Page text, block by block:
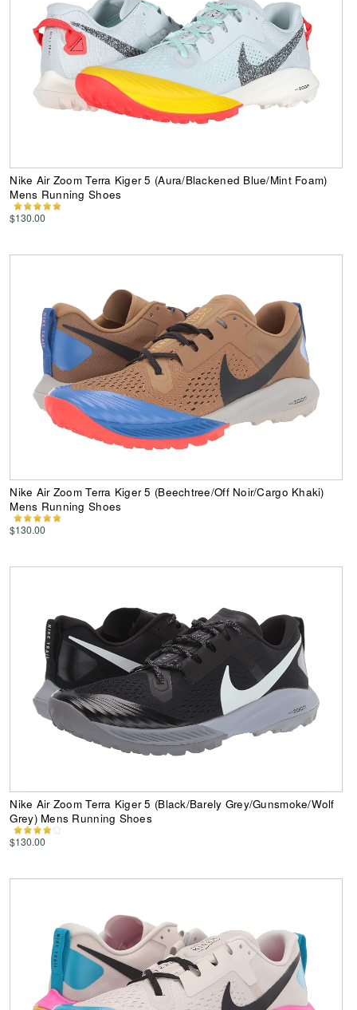
Nike Air Zoom Terra Kiger 5 (Aura/Blackened Blue/Mint Foam)
Mens Running Shoes
$130.00
Nike Air Zoom Terra Kiger 5 (Beechtree/Off Noir/Cargo Khaki)
Mens Running Shoes
$130.00
Nike Air Zoom Terra Kiger 5 (Black/Barely Grey/Gunsmoke/Wolf
Grey) Mens Running Shoes
$130.00